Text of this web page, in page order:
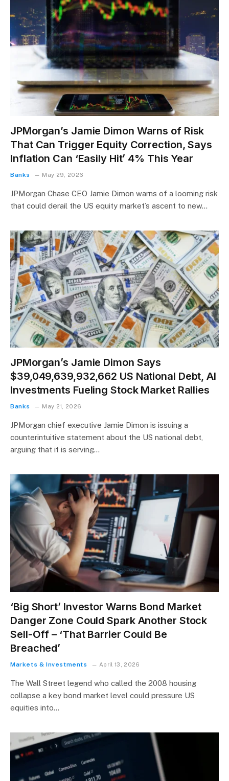
JPMorgan’s Jamie Dimon Warns of Risk
That Can Trigger Equity Correction, Says
Inflation Can ‘Easily Hit’ 4% This Year
Banks May 29, 2026
JPMorgan Chase CEO Jamie Dimon warns of a looming risk
that could derail the US equity market’s ascent to new…
JPMorgan’s Jamie Dimon Says
$39,049,639,932,662 US National Debt, AI
Investments Fueling Stock Market Rallies
Banks May 21, 2026
JPMorgan chief executive Jamie Dimon is issuing a
counterintuitive statement about the US national debt,
arguing that it is serving…
‘Big Short’ Investor Warns Bond Market
Danger Zone Could Spark Another Stock
Sell-Off – ‘That Barrier Could Be
Breached’
Markets & Investments April 13, 2026
The Wall Street legend who called the 2008 housing
collapse a key bond market level could pressure US
equities into…